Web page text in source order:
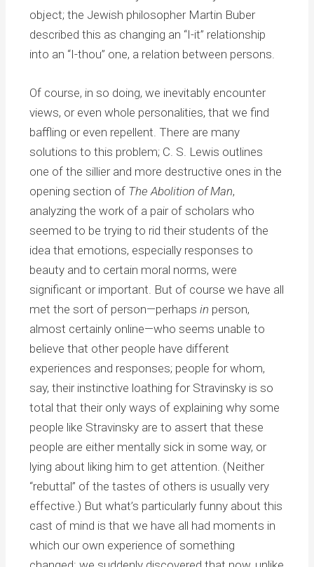
object; the Jewish philosopher Martin Buber
described this as changing an “I-it” relationship
into an “I-thou” one, a relation between persons.
Of course, in so doing, we inevitably encounter
views, or even whole personalities, that we find
baffling or even repellent. There are many
solutions to this problem; C. S. Lewis outlines
one of the sillier and more destructive ones in the
opening section of The Abolition of Man,
analyzing the work of a pair of scholars who
seemed to be trying to rid their students of the
idea that emotions, especially responses to
beauty and to certain moral norms, were
significant or important. But of course we have all
met the sort of person—perhapsin person,
almost certainly online—who seems unable to
believe that other people have different
experiences and responses; people for whom,
say, their instinctive loathing for Stravinsky is so
total that their only ways of explaining why some
people like Stravinsky are to assert that these
people are either mentally sick in some way, or
lying about liking him to get attention. (Neither
“rebuttal” of the tastes of others is usually very
effective.) But what’s particularly funny about this
cast of mind is that we have all had moments in
which our own experience of something